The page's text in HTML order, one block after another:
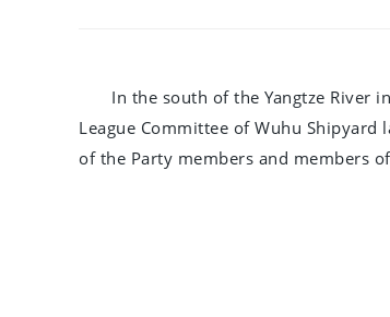
In the south of the Yangtze River
League Committee of Wuhu
of the Party members and members